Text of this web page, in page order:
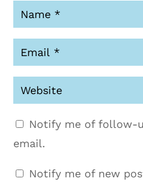
Notify me of follow-
email.
Notify me of new